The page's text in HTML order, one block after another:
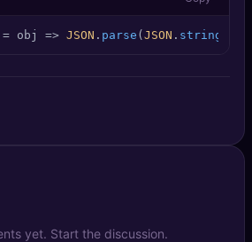
= obj => JSON . parse ( JSON . stringify
yet. Start the discussion.